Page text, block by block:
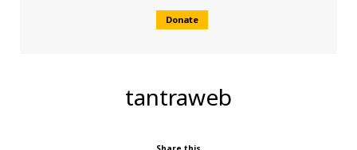
Donate
tantraweb